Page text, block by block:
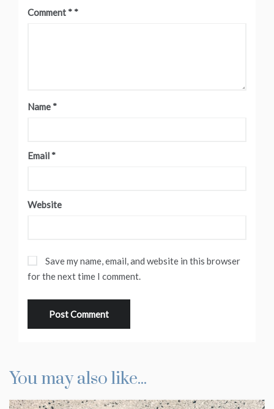
Comment *
Name *
Email *
Website
Save my name, email, and website in this browser
for the next time I comment.
You may also like...